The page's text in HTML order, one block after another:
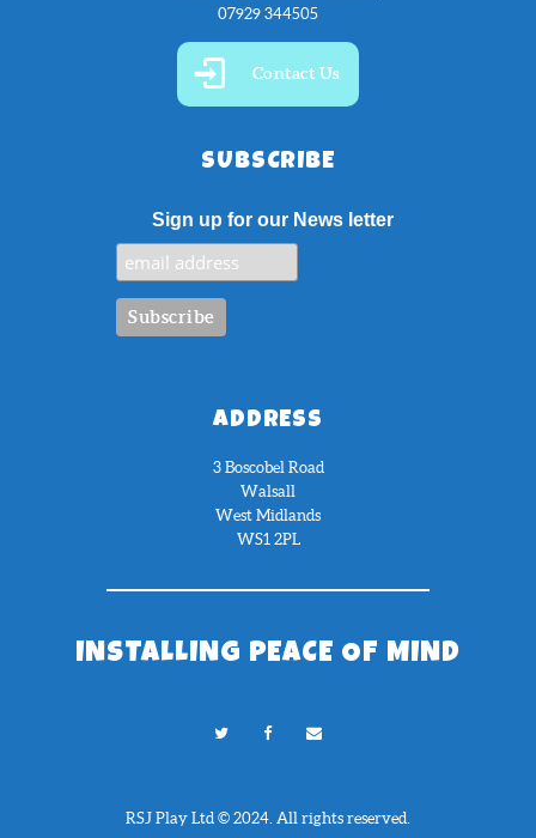
07929 344505
Contact Us
SUBSCRIBE
Sign up for our News letter
ADDRESS
3 Boscobel Road
Walsall
West Midlands
WS1 2PL
INSTALLING PEACE OF MIND
RSJ Play Ltd © 2024. All rights reserved.